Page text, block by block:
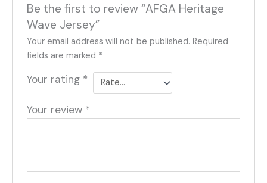
Be the first to review “AFGA Heritage
Wave Jersey”
Your email address will not be published. Required
fields are marked *
Your rating *
Your review *